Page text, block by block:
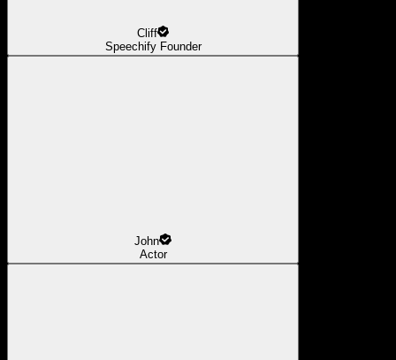
Cliff
Speechify Founder
John
Actor